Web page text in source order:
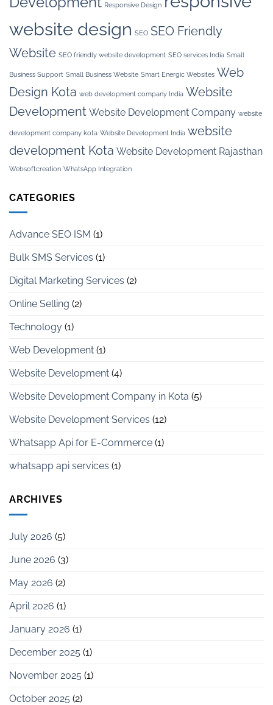
Responsive Design
website design SEO SEO Friendly
Website SEO friendly website development SEO services India Small
Business Support Small Business Website Smart Energic Websites Web
Design Kota web development company India Website
Development Website Development Company website
development company kota Website Development India website
development Kota Website Development Rajasthan
Websoftcreation WhatsApp Integration
CATEGORIES
Advance SEO ISM (1)
Bulk SMS Services (1)
Digital Marketing Services (2)
Online Selling (2)
Technology (1)
Web Development (1)
Website Development (4)
Website Development Company in Kota (5)
Website Development Services (12)
Whatsapp Api for E-Commerce (1)
whatsapp api services (1)
ARCHIVES
July 2026 (5)
June 2026 (3)
May 2026 (2)
April 2026 (1)
January 2026 (1)
December 2025 (1)
November 2025 (1)
October 2025 (2)